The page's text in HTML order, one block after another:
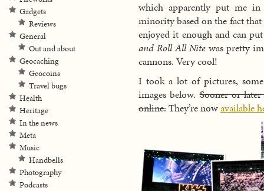
which apparently put me in
minority based on the fact
enjoyed it enough and can
and Roll All Nitewas pretty
cannons. Very cool!
I took a lot of pictures,
images below.Sooner or
online.They’re nowavailable
Gadgets
Reviews
General
Out and about
Geocaching
Geocoins
Travel bugs
Health
Heritage
In the news
Meta
Music
Handbells
Photography
Podcasts